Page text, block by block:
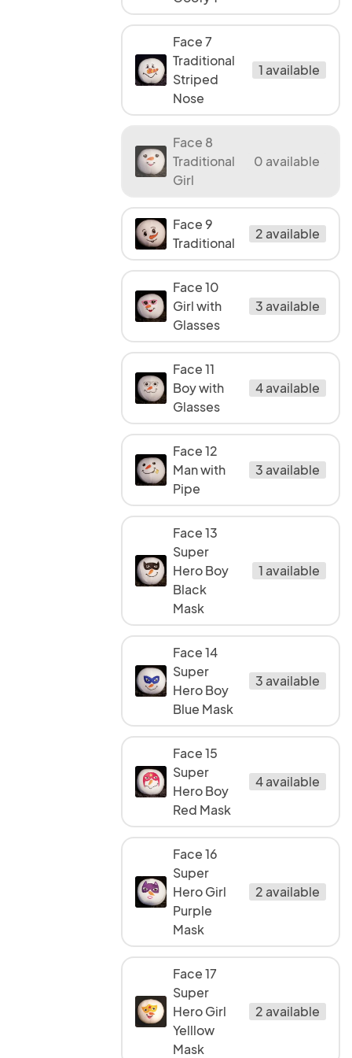
Face 7
Traditional
Striped
Nose
1 available
Face 8
Traditional
Girl
0 available
Face 9
Traditional
2 available
Face 10
Girl with
Glasses
3 available
Face 11
Boy with
Glasses
4 available
Face 12
Man with
Pipe
3 available
Face 13
Super
Hero Boy
Black
Mask
1 available
Face 14
Super
Hero Boy
Blue Mask
3 available
Face 15
Super
Hero Boy
Red Mask
4 available
Face 16
Super
Hero Girl
Purple
Mask
2 available
Face 17
Super
Hero Girl
Yelllow
Mask
2 available